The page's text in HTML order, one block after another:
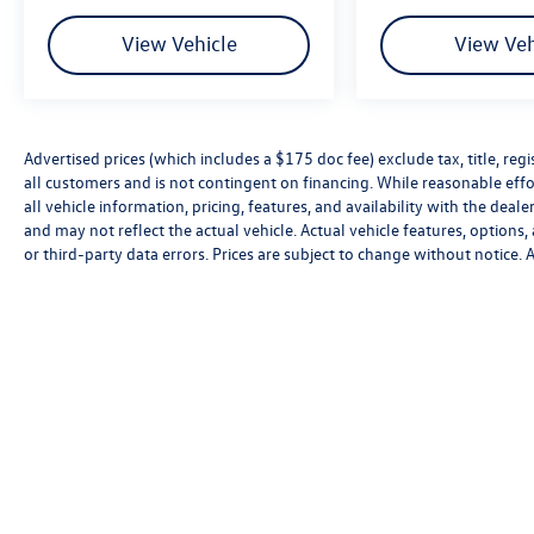
Rear window wiper, Remote keyless entry,
Security system, Speed control, Speed-sensing
steering, Split folding rear seat, Spoiler, Steering
Traction control, Trip computer, Turn signal
indicator mirrors, Variably intermittent wipers,
VW Care, Wheels: 19 2-Tone Machined Alloy,
AWD. Your Volkswagen Dealer Near me Yes, we
are your Volkswagen Certified Dealer in
View Vehicle View
Advertised prices (which includes a $175 doc fee) exclude tax, title,
all customers and is not contingent on financing. While reasonable
all vehicle information, pricing, features, and availability with the
and may not reflect the actual vehicle. Actual vehicle features,
or third-party data errors. Prices are subject to change without notice.